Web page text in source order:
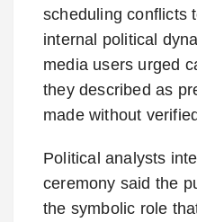
scheduling conflicts
internal political
media users urged
they described as
made without
Political analysts
ceremony said the
the symbolic role